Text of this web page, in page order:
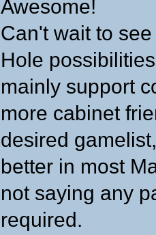
Awesome!
Can't wait to
Hole
mainly support
more cabinet
desired
better in most
not saying any
required.